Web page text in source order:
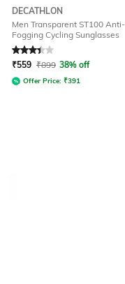
DECATHLON
Men Transparent ST100 Anti-
Fogging Cycling Sunglasses
Rated3.4out of 5
₹559 ₹899 38% off
Offer Price: ₹391